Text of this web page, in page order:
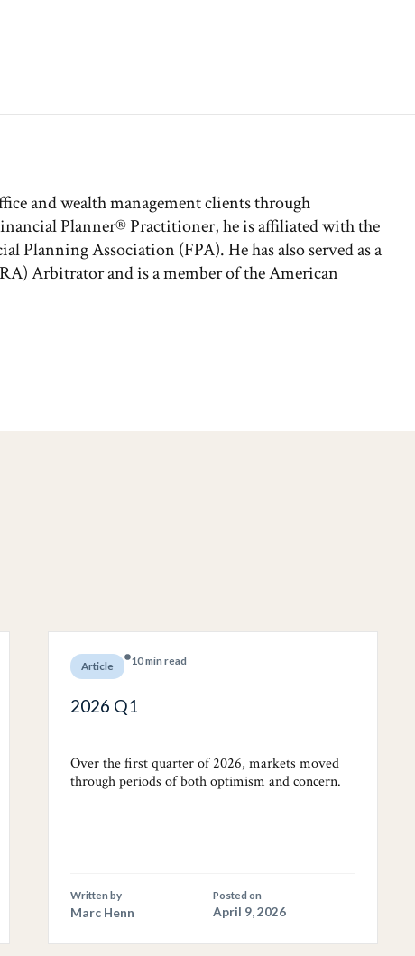
and wealth management clients through
Planner® Practitioner, he is affiliated with the
Planning Association (FPA). He has also served as a
Arbitrator and is a member of the American
Article 10 min read
2026 Q1
Over the first quarter of 2026, markets moved
through periods of both optimism and concern.
Written by
Marc Henn
Posted on
April 9, 2026